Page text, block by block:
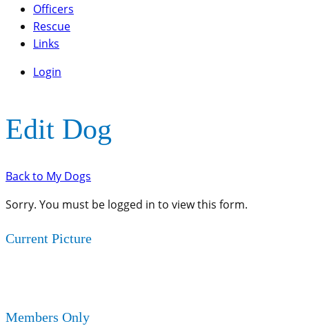
Officers
Rescue
Links
Login
Edit Dog
Back to My Dogs
Sorry. You must be logged in to view this form.
Current Picture
Members Only